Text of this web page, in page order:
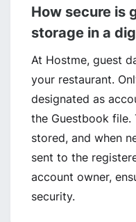
How secure is
storage in a
At Hostme, guest
your restaurant.
designated as
the Guestbook file.
stored, and when
sent to the
account owner,
security.